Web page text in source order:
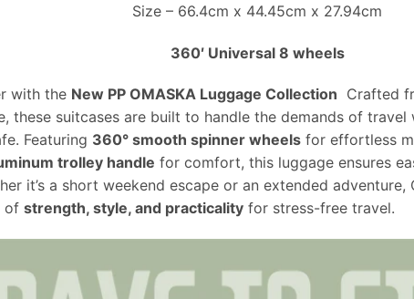
Size – 66.4cm x 44.45cm x 27.94cm
360′ Universal 8 wheels
with the New PP OMASKA Luggage Collection Crafted
these suitcases are built to handle the demands of travel
Featuring 360° smooth spinner wheelsfor effortless
trolley handle for comfort, this luggage ensures
it’s a short weekend escape or an extended adventure,
of strength, style, and practicalityfor stress-free travel.